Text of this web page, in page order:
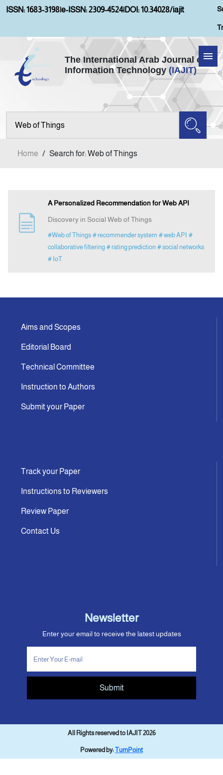
ISSN: 1683-3198|e-ISSN: 2309-4524|DOI: 10.34028/iajit
The International Arab Journal of
Information Technology (IAJIT)
Home
Aims and Scopes
Submission
Indexing
Home / Search for: Web of Things
A Personalized Recommendation for Web API
Discovery in Social Web of Things
#Web of Things # recommender system # web API #
collaborative filtering # rating prediction # social networks
# IoT
Aims and Scopes
Editorial Board
Technical Committee
Instruction to Authors
Submit your Paper
Track your Paper
Instructions to Reviewers
Review Paper
Contact Us
Newsletter
Enter your email to receive the latest updates
Submit
All Rights reserved to IAJIT 2026
Powered by:TurnPoint